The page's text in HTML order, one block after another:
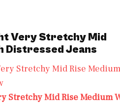
Very Stretchy Mid
Distressed Jeans
Stretchy Mid Rise Medium